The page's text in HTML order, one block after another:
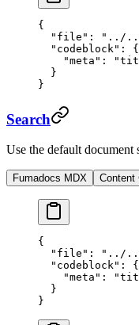
{
  "file"
:
"../../
  "codeblock"
: {
    "meta"
:
  }
}
Search
Use the default document
Fumadocs MDX Content
{
  "file"
:
"../../
  "codeblock"
: {
    "meta"
:
  }
}